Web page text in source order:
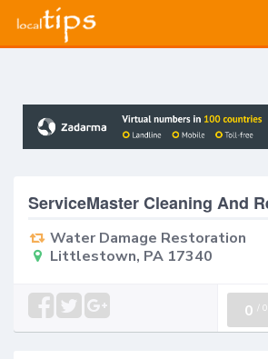
ServiceMaster Cleaning And
Water Damage Restoration
Littlestown, PA 17340
0 / 0